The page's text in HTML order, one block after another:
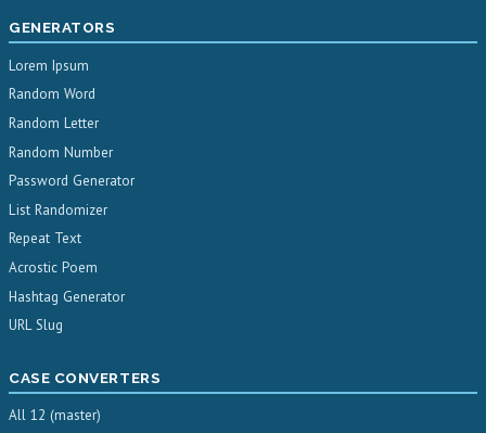
GENERATORS
Lorem Ipsum
Random Word
Random Letter
Random Number
Password Generator
List Randomizer
Repeat Text
Acrostic Poem
Hashtag Generator
URL Slug
CASE CONVERTERS
All 12 (master)